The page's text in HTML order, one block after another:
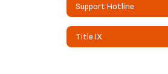
Support Hotline
Title IX